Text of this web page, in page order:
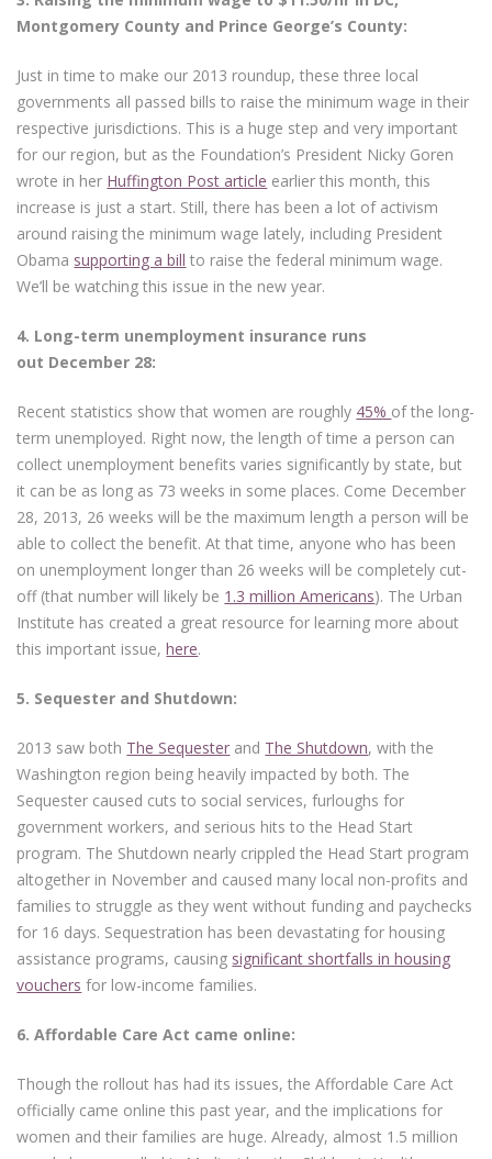
Montgomery County and Prince George’s County:
Just in time to make our 2013 roundup, these three local
governments all passed bills to raise the minimum wage in their
respective jurisdictions. This is a huge step and very important
for our region, but as the Foundation’s President Nicky Goren
wrote in her Huffington Post article earlier this month, this
increase is just a start. Still, there has been a lot of activism
around raising the minimum wage lately, including President
Obama supporting a bill to raise the federal minimum wage.
We’ll be watching this issue in the new year.
4. Long-term unemployment insurance runs
out December 28:
Recent statistics show that women are roughly 45% of the long-
term unemployed. Right now, the length of time a person can
collect unemployment benefits varies significantly by state, but
it can be as long as 73 weeks in some places. Come December
28, 2013, 26 weeks will be the maximum length a person will be
able to collect the benefit. At that time, anyone who has been
on unemployment longer than 26 weeks will be completely cut-
off (that number will likely be 1.3 million Americans). The Urban
Institute has created a great resource for learning more about
this important issue,here.
5. Sequester and Shutdown:
2013 saw both The Sequester and The Shutdown, with the
Washington region being heavily impacted by both. The
Sequester caused cuts to social services, furloughs for
government workers, and serious hits to the Head Start
program. The Shutdown nearly crippled the Head Start program
altogether in November and caused many local non-profits and
families to struggle as they went without funding and paychecks
for 16 days. Sequestration has been devastating for housing
assistance programs, causing significant shortfalls in housing
vouchers for low-income families.
6.Affordable Care Act came online:
Though the rollout has had its issues, the Affordable Care Act
officially came online this past year, and the implications for
women and their families are huge. Already, almost 1.5 million